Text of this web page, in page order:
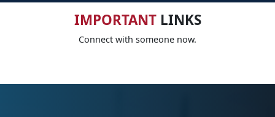
IMPORTANTLINKS
Connect with someone now.